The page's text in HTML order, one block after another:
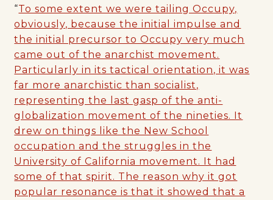
“To some extent we were tailing Occupy,
obviously, because the initial impulse and
the initial precursor to Occupy very much
came out of the anarchist movement.
Particularly in its tactical orientation, it was
far more anarchistic than socialist,
representing the last gasp of the anti-
globalization movement of the nineties. It
drew on things like the New School
occupation and the struggles in the
University of California movement. It had
some of that spirit. The reason why it got
popular resonance is that it showed that a